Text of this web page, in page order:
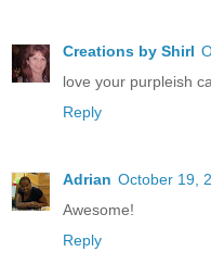
Creations by Shirl
love your purpleish
Reply
Adrian October 19,
Awesome!
Reply